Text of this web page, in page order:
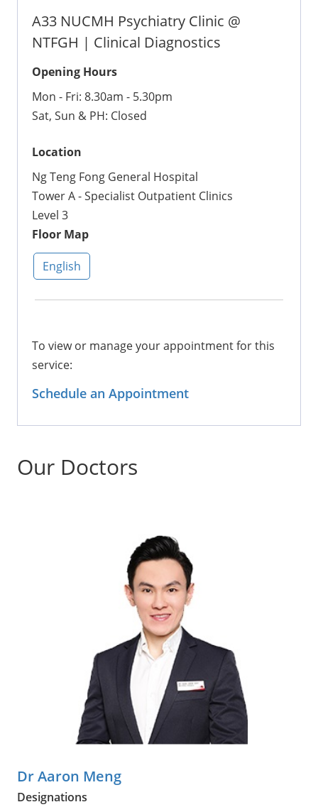
A33 NUCMH Psychiatry Clinic @
NTFGH | Clinical Diagnostics
Opening Hours
Mon - Fri: 8.30am - 5.30pm
Sat, Sun & PH: Closed
Location
Ng Teng Fong General Hospital
Tower A - Specialist Outpatient Clinics
Level 3
Floor Map
English
To view or manage your appointment for this
service:
Schedule an Appointment
Our Doctors
Dr Aaron Meng
Designations